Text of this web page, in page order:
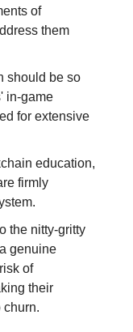
of
them
should be so
in-game
for extensive
education,
firmly
the nitty-gritty
genuine
of
their
churn.